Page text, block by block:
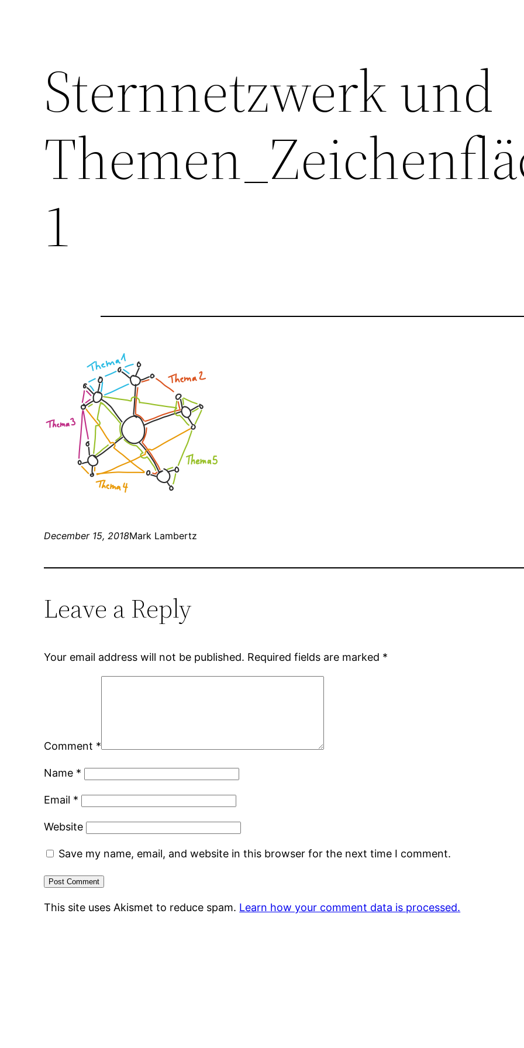
Sternnetzwerk und
1
December 15, 2018Mark Lambertz
Leave a Reply
Your email address will not be published. Required fields are marked *
Comment *
Name *
Email *
Website
Save my name, email, and website in this browser for the next time I comment.
This site uses Akismet to reduce spam. Learn how your comment data is processed.